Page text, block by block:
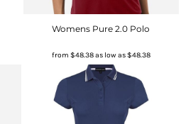
Womens Pure 2.0 Polo
from $48.38as low as$48.38